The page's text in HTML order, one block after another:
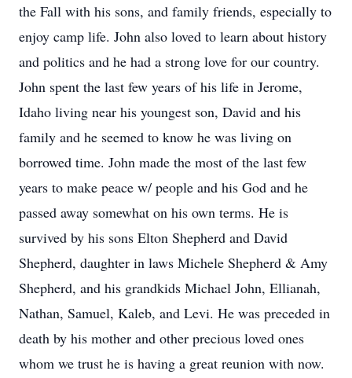
the Fall with his sons, and family friends, especially to
enjoy camp life. John also loved to learn about history
and politics and he had a strong love for our country.
John spent the last few years of his life in Jerome,
Idaho living near his youngest son, David and his
family and he seemed to know he was living on
borrowed time. John made the most of the last few
years to make peace w/ people and his God and he
passed away somewhat on his own terms. He is
survived by his sons Elton Shepherd and David
Shepherd, daughter in laws Michele Shepherd & Amy
Shepherd, and his grandkids Michael John, Ellianah,
Nathan, Samuel, Kaleb, and Levi. He was preceded in
death by his mother and other precious loved ones
whom we trust he is having a great reunion with now.